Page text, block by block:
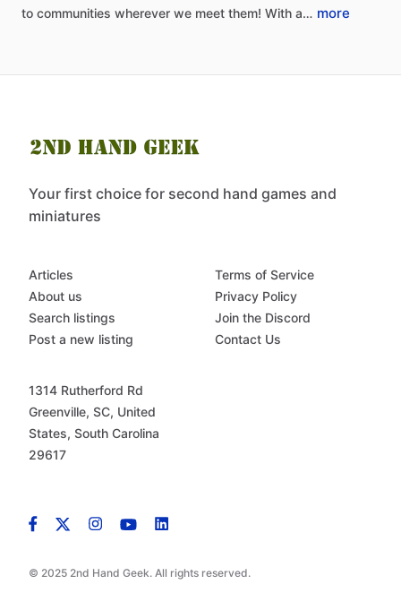
to communities wherever we meet them! With a… more
Your first choice for second hand games and
miniatures
© 2025 2nd Hand Geek. All rights reserved.
Articles
About us
Search listings
Post a new listing
Terms of Service
Privacy Policy
Join the Discord
Contact Us
1314 Rutherford Rd
Greenville, SC, United
States, South Carolina
29617